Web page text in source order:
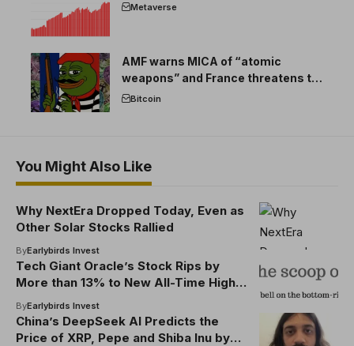
Metaverse
AMF warns MICA of “atomic
weapons” and France threatens to
break the EU crypto market
Bitcoin
You Might Also Like
Why NextEra Dropped Today, Even as
Other Solar Stocks Rallied
ByEarlybirds Invest
Tech Giant Oracle’s Stock Rips by
More than 13% to New All-Time High
ByEarlybirds Invest
China’s DeepSeek AI Predicts the
Price of XRP, Pepe and Shiba Inu by